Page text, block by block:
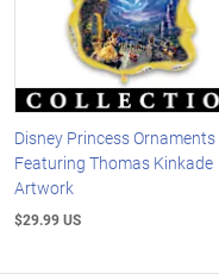
Disney Princess Ornaments
Featuring Thomas Kinkade
Artwork
$29.99 US